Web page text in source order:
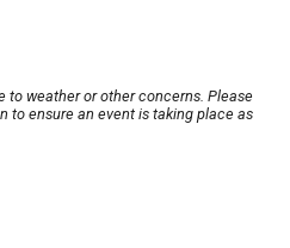
to weather or other concerns. Please
to ensure an event is taking place as